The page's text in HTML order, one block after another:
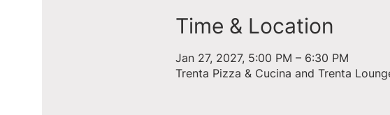
Time & Location
Jan 27, 2027, 5:00 PM – 6:30 PM
Trenta Pizza & Cucina and Trenta